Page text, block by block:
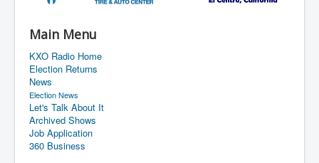
Main Menu
KXO Radio Home
Election Returns
News
Election News
Let's Talk About It
Archived Shows
Job Application
360 Business